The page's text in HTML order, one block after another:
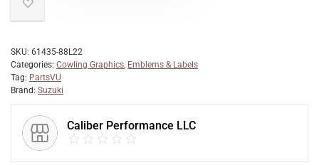
SKU: 61435-88L22
Categories: Cowling Graphics, Emblems & Labels
Tag: PartsVU
Brand: Suzuki
Caliber Performance LLC